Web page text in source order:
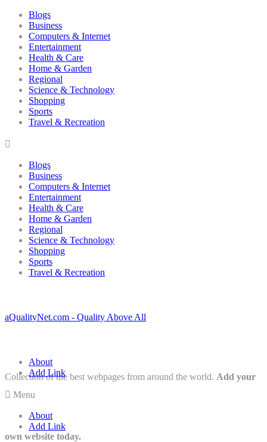
Blogs
Business
Computers & Internet
Entertainment
Health & Care
Home & Garden
Regional
Science & Technology
Shopping
Sports
Travel & Recreation
Blogs
Business
Computers & Internet
Entertainment
Health & Care
Home & Garden
Regional
Science & Technology
Shopping
Sports
Travel & Recreation
aQualityNet.com - Quality Above All
Collection of the best webpages from around the world. Add your
own website today.
About
Add Link
Menu
About
Add Link